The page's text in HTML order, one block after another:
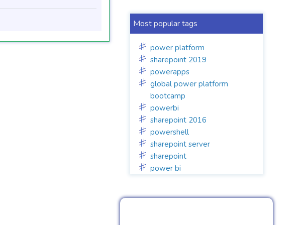
Most popular tags
power platform
sharepoint 2019
powerapps
global power platform
bootcamp
powerbi
sharepoint 2016
powershell
sharepoint server
sharepoint
power bi